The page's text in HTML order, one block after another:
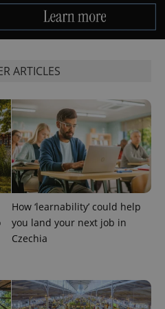
ARTICLES
How ‘learnability’ could help
you land your next job in
Czechia
.expats.cz
Google